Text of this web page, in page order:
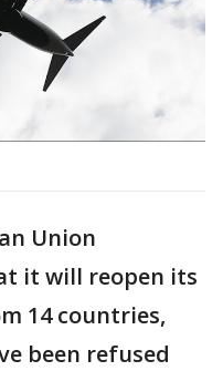
Union
it will reopen its
14 countries,
been refused